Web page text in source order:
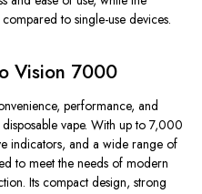
to single-use devices.
Vision 7000
performance, and
vape. With up to 7,000
indicators, and a wide range of
to meet the needs of modern
Its compact design, strong